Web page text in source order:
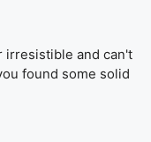
irresistible and can't
found some solid